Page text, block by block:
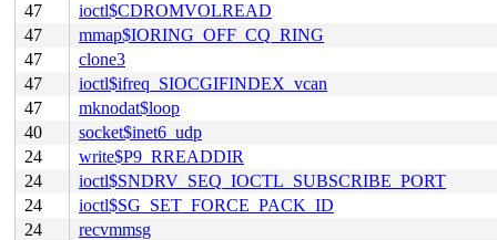
47
ioctl$CDROMVOLREAD
47
mmap$IORING_OFF_CQ_RING
47
clone3
47
ioctl$ifreq_SIOCGIFINDEX_vcan
47
mknodat$loop
40
socket$inet6_udp
24
write$P9_RREADDIR
24
ioctl$SNDRV_SEQ_IOCTL_SUBSCRIBE_PORT
24
ioctl$SG_SET_FORCE_PACK_ID
24
recvmmsg